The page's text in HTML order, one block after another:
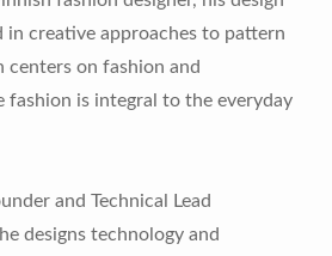
in creative approaches to pattern
centers on fashion and
fashion is integral to the everyday
and Technical Lead
designs technology and